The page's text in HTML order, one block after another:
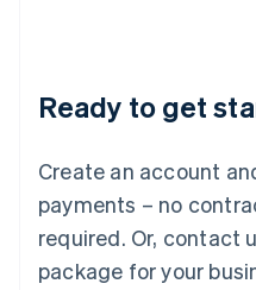
Ready to get
Create an account
payments – no
required. Or, contact
package for your
Deutsch English
Luxembourg
FrançaisDeutsch English
Mainland China
简体中文 English
Malaysia